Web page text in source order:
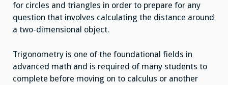
for circles and triangles in order to prepare for any
question that involves calculating the distance around
a two-dimensional object.
Trigonometry is one of the foundational fields in
advanced math and is required of many students to
complete before moving on to calculus or another